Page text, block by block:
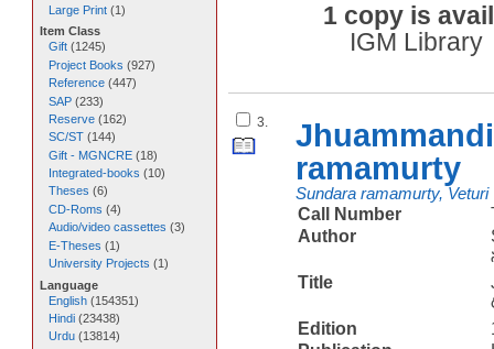
1 copy is
IGM Library
3.
ramamurty
Sundara ramamurty, Veturi
Call Number
Author
Title
Edition
Large Print(1)
Item Class
Gift(1245)
Project Books (927)
Reference(447)
SAP(233)
Reserve(162)
SC/ST(144)
Gift - MGNCRE(18)
Integrated-books (10)
Theses (6)
CD-Roms (4)
Audio/video cassettes (3)
E-Theses (1)
University Projects (1)
Language
English(154351)
Hindi(23438)
Urdu(13814)